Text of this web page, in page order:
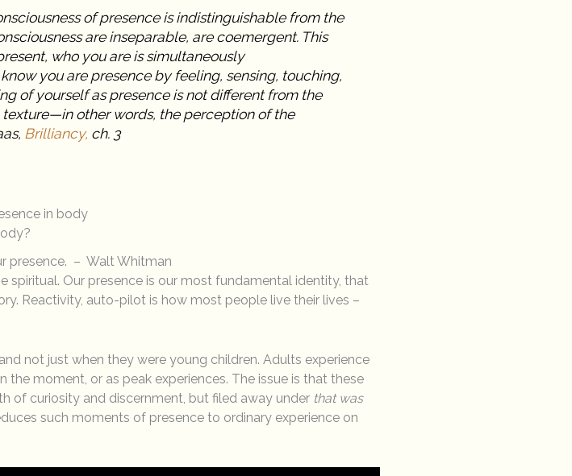
of presence is indistinguishable from the
are inseparable, are coemergent. This
who you are is simultaneously
you are presence by feeling, sensing, touching,
of yourself as presence is not different from the
other words, the perception of the
Brilliancy, ch. 3
presence. – Walt Whitman
Our presence is our most fundamental identity, that
Reactivity, auto-pilot is how most people live their lives –
not just when they were young children. Adults experience
moment, or as peak experiences. The issue is that these
of curiosity and discernment, but filed away under that was
such moments of presence to ordinary experience on